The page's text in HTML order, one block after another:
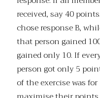
received, say 40
chose response B,
that person gained
gained only 10. If
person got only 5
of the exercise was